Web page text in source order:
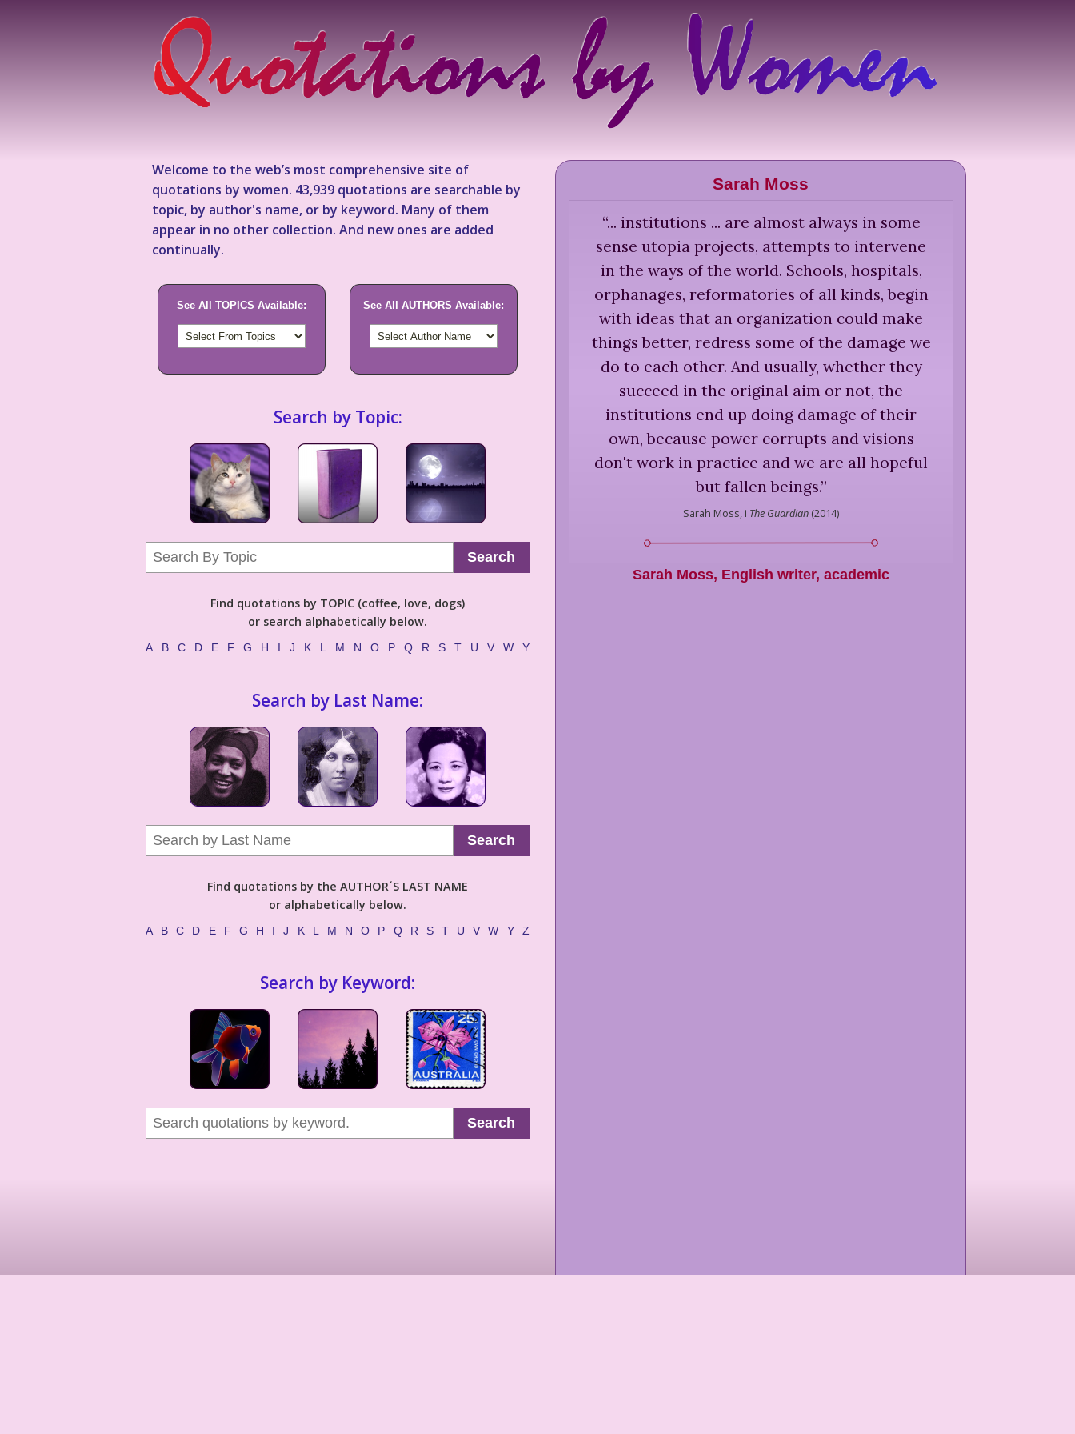
Welcome to the web’s most comprehensive site of
quotations by women. 43,939 quotations are searchable by
topic, by author's name, or by keyword. Many of them
appear in no other collection. And new ones are added
continually.
See All TOPICS Available: See All AUTHORS Available:
Search by Topic:
Search
Find quotations by TOPIC (coffee, love, dogs)
or search alphabetically below.
A B C D E F G H I J K L M N O P Q R S T U V W Y
Search by Last Name:
Search
Find quotations by the AUTHOR´S LAST NAME
or alphabetically below.
A B C D E F G H I J K L M N O P Q R S T U V W Y Z
Search by Keyword:
Search
Sarah Moss
“... institutions ... are almost always in some
sense utopia projects, attempts to intervene
in the ways of the world. Schools, hospitals,
orphanages, reformatories of all kinds, begin
with ideas that an organization could make
things better, redress some of the damage we
do to each other. And usually, whether they
succeed in the original aim or not, the
institutions end up doing damage of their
own, because power corrupts and visions
don't work in practice and we are all hopeful
but fallen beings.”
Sarah Moss, i The Guardian (2014)
Sarah Moss, English writer, academic